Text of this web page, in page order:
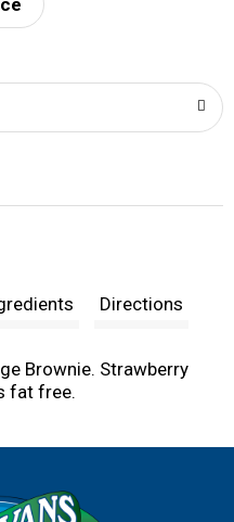
Directions
Brownie. Strawberry
fat free.